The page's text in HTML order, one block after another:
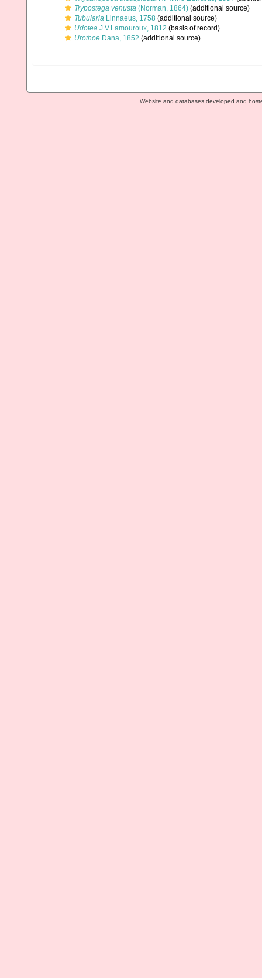
Trypostega venusta (Norman, 1864) (additional source)
Tubularia Linnaeus, 1758 (additional source)
Udotea J.V.Lamouroux, 1812 (basis of record)
Urothoe Dana, 1852 (additional source)
Website and databases developed and